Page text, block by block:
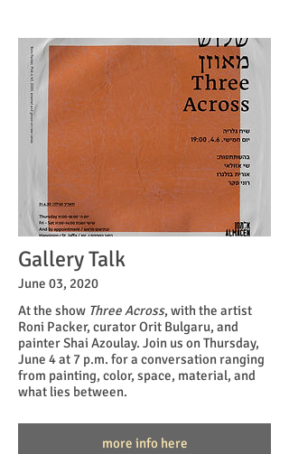
Gallery Talk
June 03, 2020
At the show Three Across, with the artist
Roni Packer, curator Orit Bulgaru, and
painter Shai Azoulay. Join us on Thursday,
June 4 at 7 p.m. for a conversation ranging
from painting, color, space, material, and
what lies between.
more info here